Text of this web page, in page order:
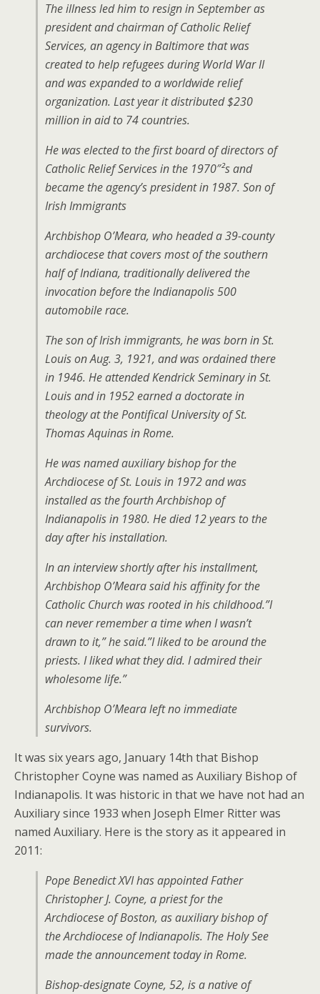
The illness led him to resign in September as
president and chairman of Catholic Relief
Services, an agency in Baltimore that was
created to help refugees during World War II
and was expanded to a worldwide relief
organization. Last year it distributed $230
million in aid to 74 countries.
He was elected to the first board of directors of
Catholic Relief Services in the 1970″²s and
became the agency’s president in 1987. Son of
Irish Immigrants
Archbishop O’Meara, who headed a 39-county
archdiocese that covers most of the southern
half of Indiana, traditionally delivered the
invocation before the Indianapolis 500
automobile race.
The son of Irish immigrants, he was born in St.
Louis on Aug. 3, 1921, and was ordained there
in 1946. He attended Kendrick Seminary in St.
Louis and in 1952 earned a doctorate in
theology at the Pontifical University of St.
Thomas Aquinas in Rome.
He was named auxiliary bishop for the
Archdiocese of St. Louis in 1972 and was
installed as the fourth Archbishop of
Indianapolis in 1980. He died 12 years to the
day after his installation.
In an interview shortly after his installment,
Archbishop O’Meara said his affinity for the
Catholic Church was rooted in his childhood.”I
can never remember a time when I wasn’t
drawn to it,” he said.”I liked to be around the
priests. I liked what they did. I admired their
wholesome life.”
Archbishop O’Meara left no immediate
survivors.
It was six years ago, January 14th that Bishop
Christopher Coyne was named as Auxiliary Bishop of
Indianapolis. It was historic in that we have not had an
Auxiliary since 1933 when Joseph Elmer Ritter was
named Auxiliary. Here is the story as it appeared in
2011:
Pope Benedict XVI has appointed Father
Christopher J. Coyne, a priest for the
Archdiocese of Boston, as auxiliary bishop of
the Archdiocese of Indianapolis. The Holy See
made the announcement today in Rome.
Bishop-designate Coyne, 52, is a native of